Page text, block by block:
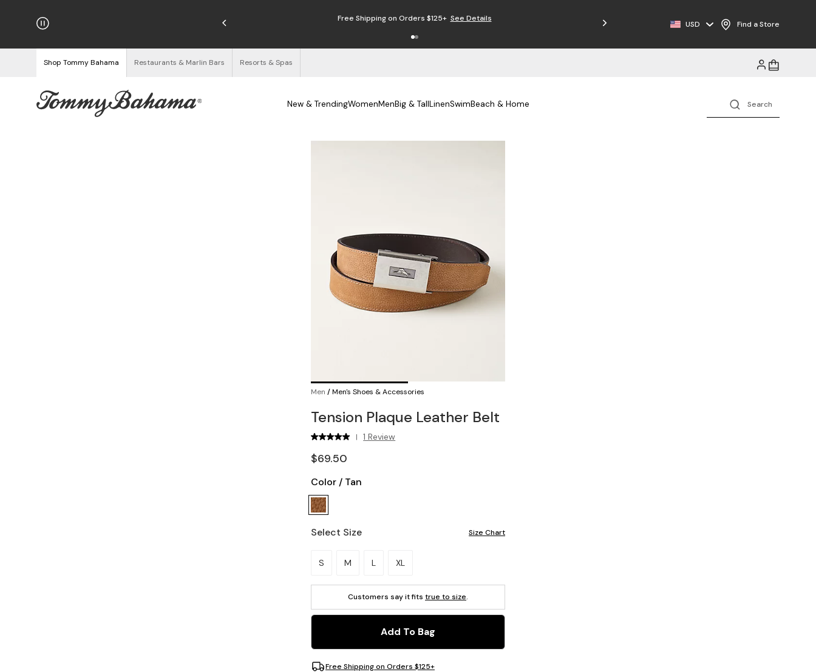
Free Returns Free Shipping on Orders $125+ See Details
USD Find a Store
Shop Tommy Bahama Restaurants & Marlin Bars Resorts & Spas
New & TrendingWomenMenBig & TallLinenSwimBeach & Home
Men /Men's Shoes & Accessories
Tension Plaque Leather Belt
| 1 Review
$69.50
Color / Tan
Select Size Size Chart
Please select a size.
S M L XL
Customers say it fits true to size.
Add To Bag
Free Shipping on Orders $125+